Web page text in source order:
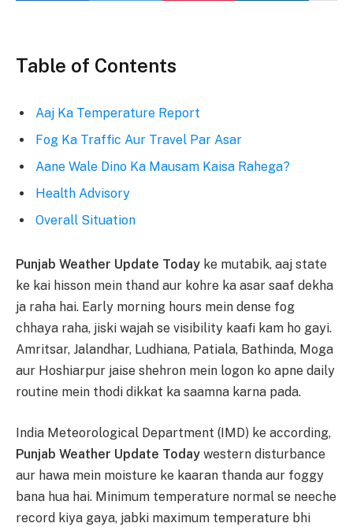
Table of Contents
Aaj Ka Temperature Report
Fog Ka Traffic Aur Travel Par Asar
Aane Wale Dino Ka Mausam Kaisa Rahega?
Health Advisory
Overall Situation
Punjab Weather Update Today ke mutabik, aaj state
ke kai hisson mein thand aur kohre ka asar saaf dekha
ja raha hai. Early morning hours mein dense fog
chhaya raha, jiski wajah se visibility kaafi kam ho gayi.
Amritsar, Jalandhar, Ludhiana, Patiala, Bathinda, Moga
aur Hoshiarpur jaise shehron mein logon ko apne daily
routine mein thodi dikkat ka saamna karna pada.
India Meteorological Department (IMD) ke according,
Punjab Weather Update Today western disturbance
aur hawa mein moisture ke kaaran thanda aur foggy
bana hua hai. Minimum temperature normal se neeche
record kiya gaya, jabki maximum temperature bhi